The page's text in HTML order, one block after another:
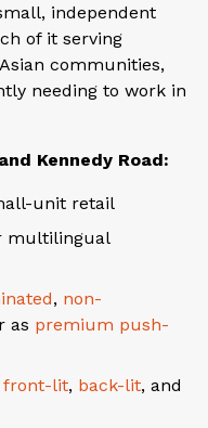
independent
of it serving
communities,
needing to work in
Kennedy Road:
unit retail
multilingual
, non-
as premium push-
front-lit, back-lit, and